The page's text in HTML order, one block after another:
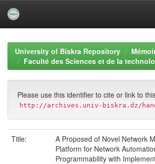
navigationUniversity of Biskra Repository
Faculté des Sciences et de la
Please use this identifier to cite or link to
http://archives.univ-biskra.dz/
Title:
A Proposed of Novel Network
Platform for Network
Programmability with